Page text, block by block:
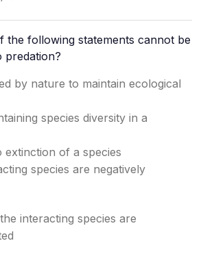
the following statements cannot be
predation?
by nature to maintain ecological
species diversity in a
extinction of a species
species are negatively
interacting species are